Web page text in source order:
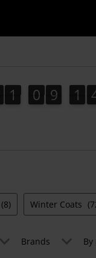
1
1 0
0 9
9 1
1
(8) Winter Coats
Brands